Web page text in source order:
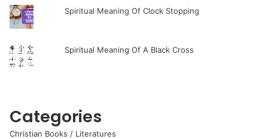
Spiritual Meaning Of Clock Stopping
Spiritual Meaning Of A Black Cross
Categories
Christian Books / Literatures